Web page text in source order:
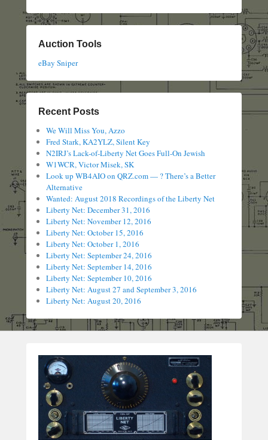
Auction Tools
eBay Sniper
Recent Posts
We Will Miss You, Azzo
Fred Stark, KA2YLZ, Silent Key
N2IRJ’s Lack-of-Liberty Net Goes Full-On Jewish
W1WCR, Victor Misek, SK
Look up WB4AIO on QRZ.com — ? There’s a Better
Alternative
Wanted: August 2018 Recordings of the Liberty Net
Liberty Net: December 31, 2016
Liberty Net: November 12, 2016
Liberty Net: October 15, 2016
Liberty Net: October 1, 2016
Liberty Net: September 24, 2016
Liberty Net: September 14, 2016
Liberty Net: September 10, 2016
Liberty Net: August 27 and September 3, 2016
Liberty Net: August 20, 2016